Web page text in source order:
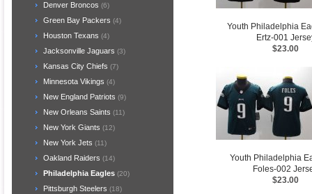
Denver Broncos (6)
Green Bay Packers (4)
Houston Texans (4)
Jacksonville Jaguars (3)
Kansas City Chiefs (7)
Minnesota Vikings (4)
New England Patriots (9)
New Orleans Saints (11)
New York Giants (12)
New York Jets (11)
Oakland Raiders (14)
Philadelphia Eagles (20)
Pittsburgh Steelers (18)
Youth Philadelphia
Ertz-001
$23.00
Youth Philadelphia
Foles-002
$23.00